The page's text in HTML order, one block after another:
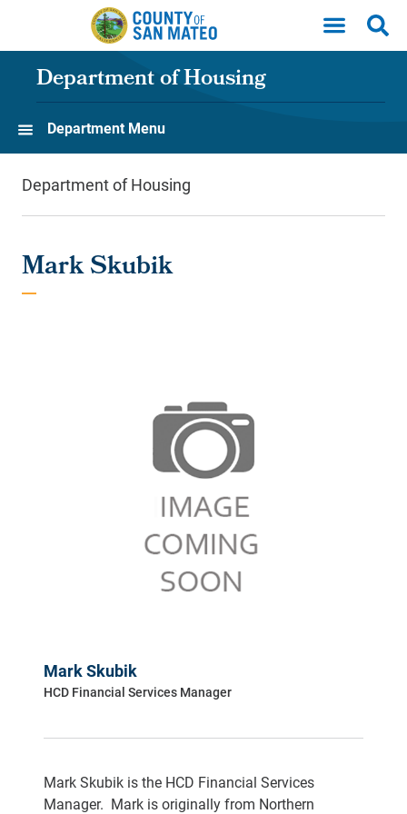
Skip to main content
Department of Housing
Department Menu
Department of Housing
Mark Skubik
Mark Skubik is the HCD Financial Services
Manager. Mark is originally from Northern
Mark Skubik
HCD Financial Services Manager